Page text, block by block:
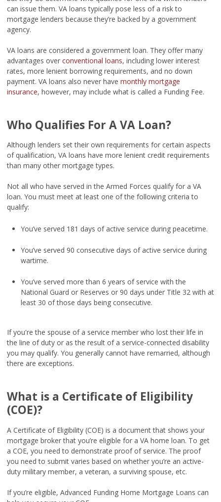
can issue them. VA loans typically pose less of a risk to
mortgage lenders because they’re backed by a government
agency.
VA loans are considered a government loan. They offer many
advantages over conventional loans, including lower interest
rates, more lenient borrowing requirements, and no down
payment. VA loans also never have monthly mortgage
insurance, however, may include what is called a Funding Fee.
Who Qualifies For A VA Loan?
Although lenders set their own requirements for certain aspects
of qualification, VA loans have more lenient credit requirements
than many other mortgage types.
Not all who have served in the Armed Forces qualify for a VA
loan. You must meet at least one of the following criteria to
qualify:
You’ve served 181 days of active service during peacetime.
You’ve served 90 consecutive days of active service during
wartime.
You’ve served more than 6 years of service with the
National Guard or Reserves or 90 days under Title 32 with at
least 30 of those days being consecutive.
If you're the spouse of a service member who lost their life in
the line of duty or as the result of a service-connected disability
you may qualify. You generally cannot have remarried, although
there are exceptions.
What is a Certificate of Eligibility
(COE)?
A Certificate of Eligibility (COE) is a document that shows your
mortgage broker that you’re eligible for a VA home loan. To get
a COE, you need to demonstrate proof of service. The proof
you need to submit varies based on whether you’re an active-
duty military member, a veteran, a surviving spouse, etc.
If you’re eligible, Advanced Funding Home Mortgage Loans can